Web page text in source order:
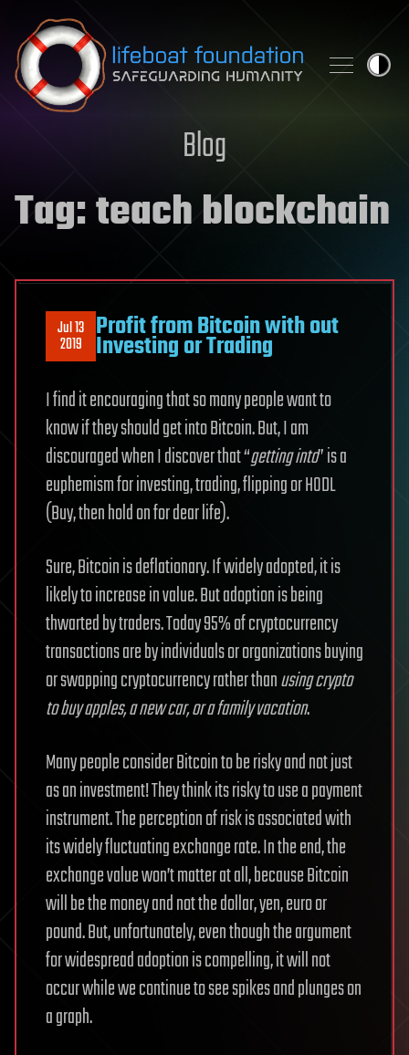
Skip to content
Blog
Tag:teach blockchain
Jul 13
2019 Profit from Bitcoin with out
Investing or Trading
I find it encouraging that so many people want to
know if they should get into Bitcoin. But, I am
discouraged when I discover that “getting into” is a
euphemism for investing, trading, flipping or HODL
(Buy, then hold on for dear life).
Sure, Bitcoin is deflationary. If widely adopted, it is
likely to increase in value. But adoption is being
thwarted by traders. Today 95% of cryptocurrency
transactions are by individuals or organizations buying
or swapping cryptocurrency rather thanusing crypto
to buy apples, a new car, or a family vacation.
Many people consider Bitcoin to be risky and not just
as an investment! They think its risky to use a payment
instrument. The perception of risk is associated with
its widely fluctuating exchange rate. In the end, the
exchange value won’t matter at all, because Bitcoin
will be the money and not the dollar, yen, euro or
pound. But, unfortunately, even though the argument
for widespread adoption is compelling, it will not
occur while we continue to see spikes and plunges on
a graph.